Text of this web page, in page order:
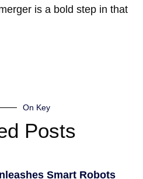
is a bold step in that
On Key
Posts
Smart Robots